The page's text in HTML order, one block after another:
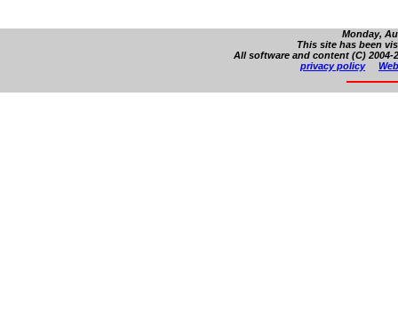
Monday,
This site has been
All software and content (C)
privacy policy